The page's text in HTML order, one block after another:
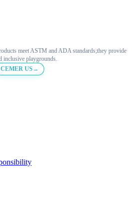
meet ASTM and ADA standards;they provide
inclusive playgrounds.
CEMER US→